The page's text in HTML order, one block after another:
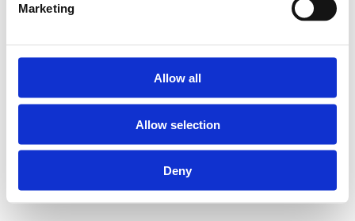
Marketing
Allow all
Allow selection
Deny